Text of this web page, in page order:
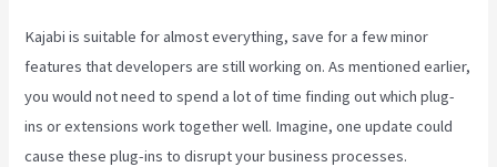
Kajabi is suitable for almost everything, save for a few minor
features that developers are still working on. As mentioned earlier,
you would not need to spend a lot of time finding out which plug-
ins or extensions work together well. Imagine, one update could
cause these plug-ins to disrupt your business processes.